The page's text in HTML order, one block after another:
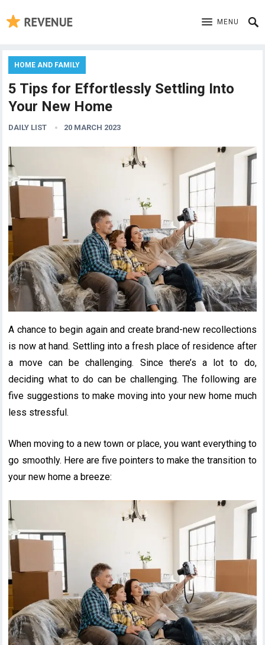
MENU
HOME AND FAMILY
5 Tips for Effortlessly Settling Into
Your New Home
DAILY LIST 20 MARCH 2023
A chance to begin again and create brand-new recollections
is now at hand. Settling into a fresh place of residence after
a move can be challenging. Since there’s a lot to do,
deciding what to do can be challenging. The following are
five suggestions to make moving into your new home much
less stressful.
When moving to a new town or place, you want everything to
go smoothly. Here are five pointers to make the transition to
your new home a breeze: